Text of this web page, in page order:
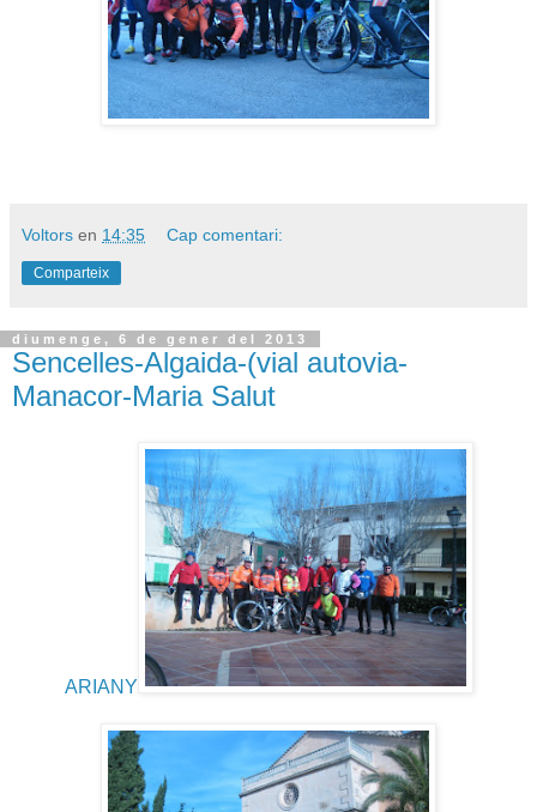
Voltors en 14:35 Cap comentari:
Comparteix
diumenge, 6 de gener del 2013
Sencelles-Algaida-(vial autovia-
Manacor-Maria Salut
ARIANY